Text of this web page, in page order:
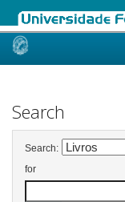
Skip
Search
Search:
for